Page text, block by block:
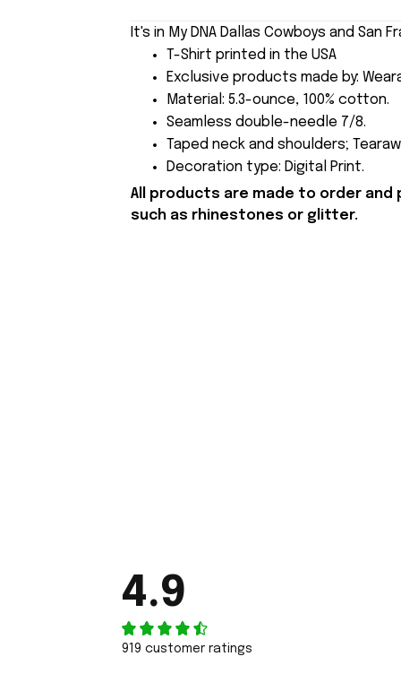
It's in My DNA Dallas Cowboys and San
T-Shirt printed in the USA
Exclusive products made by:
Material: 5.3-ounce, 100% cotton.
Seamless double-needle 7/8.
Taped neck and shoulders;
Decoration type: Digital Print.
All products are made to order
such as rhinestones or glitter.
4.9
919 customer ratings